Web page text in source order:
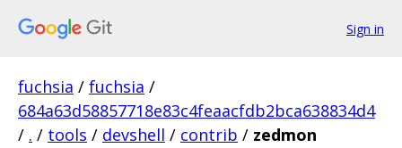
Sign in
fuchsia / fuchsia /
684a63d58857718e83c4feaacfdb2bca638834d4
/ . / tools / devshell / contrib / zedmon